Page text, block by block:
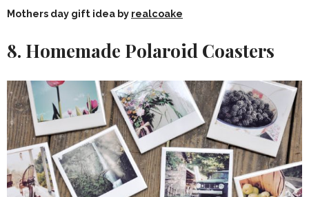
Mothers day gift idea by realcoake
8. Homemade Polaroid Coasters